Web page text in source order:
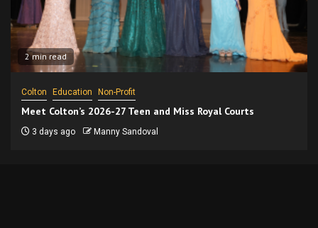
2 min read
Colton Education Non-Profit
Meet Colton’s 2026-27 Teen and Miss Royal Courts
3 days ago Manny Sandoval